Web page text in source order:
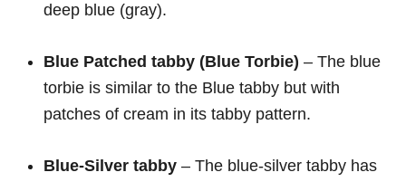
deep blue (gray).
Blue Patched tabby (Blue Torbie) – The blue
torbie is similar to the Blue tabby but with
patches of cream in its tabby pattern.
Blue-Silver tabby – The blue-silver tabby has